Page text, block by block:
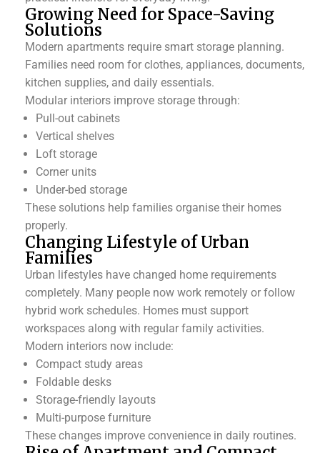
Growing Need for Space-Saving
Solutions
Modern apartments require smart storage planning.
Families need room for clothes, appliances, documents,
kitchen supplies, and daily essentials.
Modular interiors improve storage through:
Pull-out cabinets
Vertical shelves
Loft storage
Corner units
Under-bed storage
These solutions help families organise their homes
properly.
Changing Lifestyle of Urban
Families
Urban lifestyles have changed home requirements
completely. Many people now work remotely or follow
hybrid work schedules. Homes must support
workspaces along with regular family activities.
Modern interiors now include:
Compact study areas
Foldable desks
Storage-friendly layouts
Multi-purpose furniture
These changes improve convenience in daily routines.